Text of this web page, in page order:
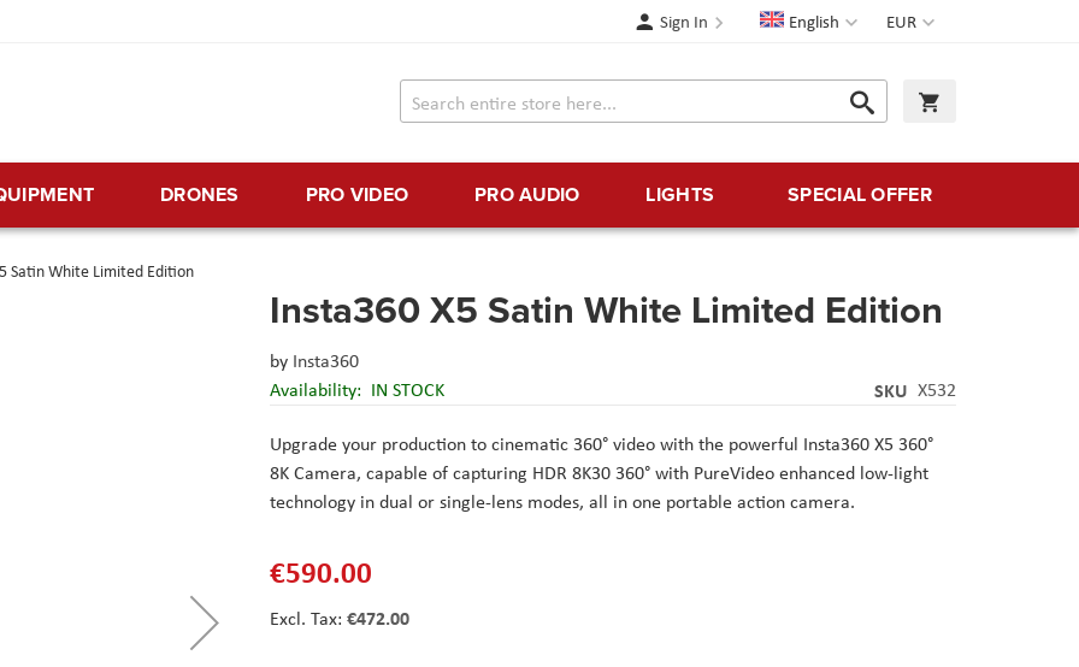
Currency
EUR
Language
English
Sign In
Search
Search
DRONES PRO VIDEO PRO AUDIO LIGHTS SPECIAL OFFER
Satin White Limited Edition
Insta360 X5 Satin White Limited Edition
by Insta360
Availability: IN STOCK SKU X532
Upgrade your production to cinematic 360° video with the powerful Insta360 X5 360°
8K Camera, capable of capturing HDR 8K30 360° with PureVideo enhanced low-light
technology in dual or single-lens modes, all in one portable action camera.
€590.00
€472.00